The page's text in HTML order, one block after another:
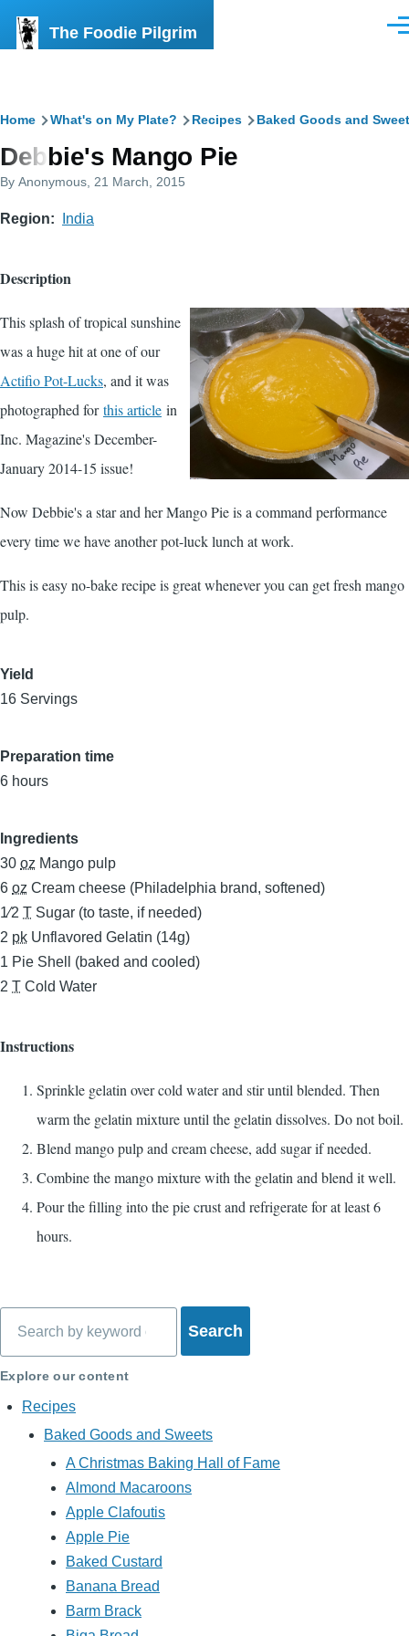
The Foodie Pilgrim
Breadcrumb
Home What's on My Plate? Recipes Baked Goods and
Debbie's Mango Pie
By Anonymous , 21 March, 2015
Region India
Description
This splash of tropical sunshine
was a huge hit at one of our
Actifio Pot-Lucks, and it was
photographed forthis article in
Inc. Magazine's December-
January 2014-15 issue!
Now Debbie's a star and her Mango Pie is a command performance
every time we have another pot-luck lunch at work.
This is easy no-bake recipe is great whenever you can get fresh mango
pulp.
Yield
16 Servings
Preparation time
6 hours
Ingredients
30 oz Mango pulp
6 oz Cream cheese (Philadelphia brand, softened)
1⁄2 T Sugar (to taste, if needed)
2 pk Unflavored Gelatin (14g)
1 Pie Shell (baked and cooled)
2 T Cold Water
Instructions
Sprinkle gelatin over cold water and stir until blended. Then
warm the gelatin mixture until the gelatin dissolves. Do not boil.
Blend mango pulp and cream cheese, add sugar if needed.
Combine the mango mixture with the gelatin and blend it well.
Pour the filling into the pie crust and refrigerate for at least 6
hours.
Explore our content
Recipes
Baked Goods and Sweets
A Christmas Baking Hall of Fame
Almond Macaroons
Apple Clafoutis
Apple Pie
Baked Custard
Banana Bread
Barm Brack